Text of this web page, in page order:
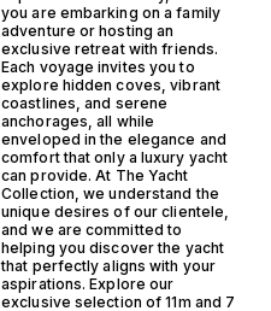
you are embarking on a family
adventure or hosting an
exclusive retreat with friends.
Each voyage invites you to
explore hidden coves, vibrant
coastlines, and serene
anchorages, all while
enveloped in the elegance and
comfort that only a luxury yacht
can provide. At The Yacht
Collection, we understand the
unique desires of our clientele,
and we are committed to
helping you discover the yacht
that perfectly aligns with your
aspirations. Explore our
exclusive selection of 11m and 7